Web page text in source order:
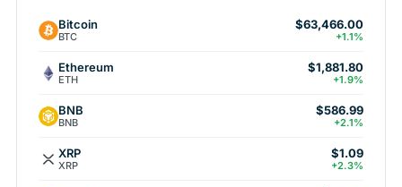
Bitcoin
BTC
$63,466.00
+1.1%
Ethereum
ETH
$1,881.80
+1.9%
BNB
BNB
$586.99
+2.1%
XRP
XRP
$1.09
+2.3%